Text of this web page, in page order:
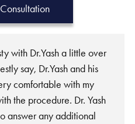
with Dr.Yash a little over
say, Dr.Yash and his
comfortable with my
the procedure. Dr. Yash
answer any additional